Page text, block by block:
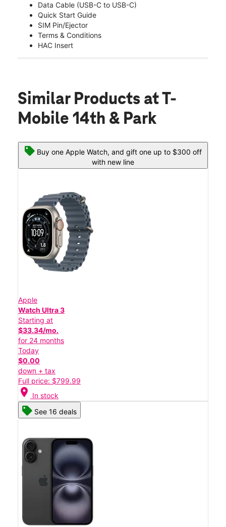
Data Cable (USB-C to USB-C)
Quick Start Guide
SIM Pin/Ejector
Terms & Conditions
HAC Insert
Similar Products at T-
Mobile 14th & Park
Buy one Apple Watch, and gift one up to $300 off
with new line
Apple
Watch Ultra 3
Starting at
$33.34/mo.
for 24 months
Today
$0.00
down + tax
Full price: $799.99
location_on In stock
See 16 deals